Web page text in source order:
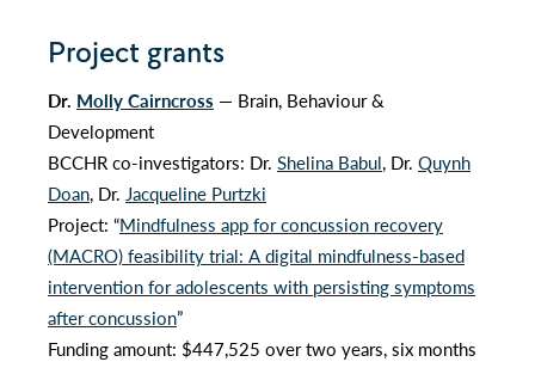
Project grants
Dr. Molly Cairncross — Brain, Behaviour &
Development
BCCHR co-investigators: Dr. Shelina Babul, Dr. Quynh
Doan, Dr. Jacqueline Purtzki
Project: “Mindfulness app for concussion recovery
(MACRO) feasibility trial: A digital mindfulness-based
intervention for adolescents with persisting symptoms
after concussion”
Funding amount: $447,525 over two years, six months